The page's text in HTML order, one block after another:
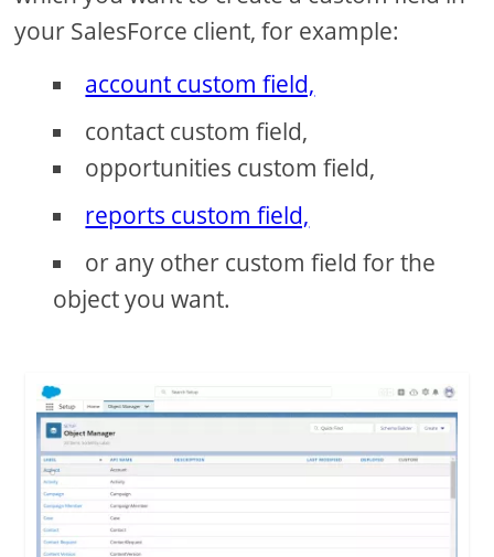
your SalesForce client, for example:
account custom field,
contact custom field,
opportunities custom field,
reports custom field,
or any other custom field for the
object you want.